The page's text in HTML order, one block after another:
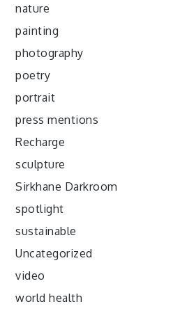
nature
painting
photography
poetry
portrait
press mentions
Recharge
sculpture
Sirkhane Darkroom
spotlight
sustainable
Uncategorized
video
world health